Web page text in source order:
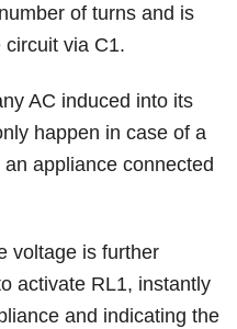
of turns and is
via C1.
AC induced into its
happen in case of a
appliance connected
voltage is further
activate RL1, instantly
and indicating the